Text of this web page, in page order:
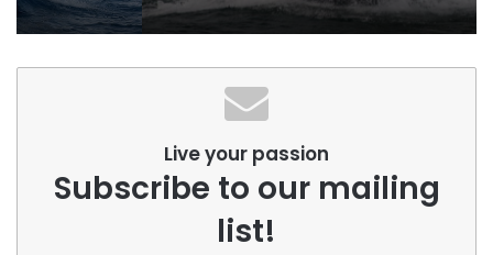
Live your passion
Subscribe to our mailing
list!